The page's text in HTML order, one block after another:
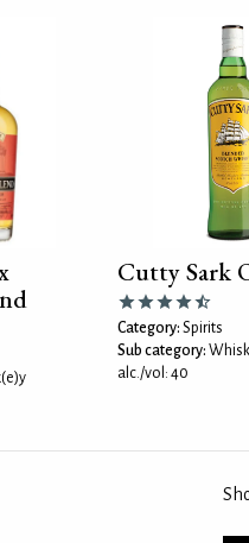
Cutty Sark
Category: Spirits
Sub category:
alc./vol: 40